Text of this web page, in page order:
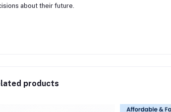
about their future.
products